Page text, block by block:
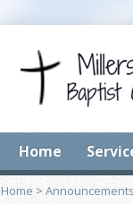
Home
Home > Announcements